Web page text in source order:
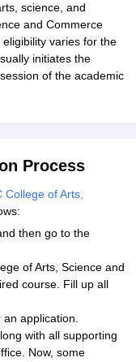
science, and
and Commerce
varies for the
initiates the
of the academic
Process
College of Arts,
then go to the
of Arts, Science and
course. Fill up all
application.
with all supporting
Now, some